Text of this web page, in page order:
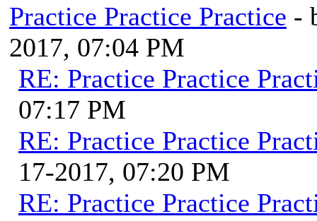
Practice Practice Practice -
2017, 07:04 PM
RE: Practice Practice
07:17 PM
RE: Practice Practice
17-2017, 07:20 PM
RE: Practice Practice